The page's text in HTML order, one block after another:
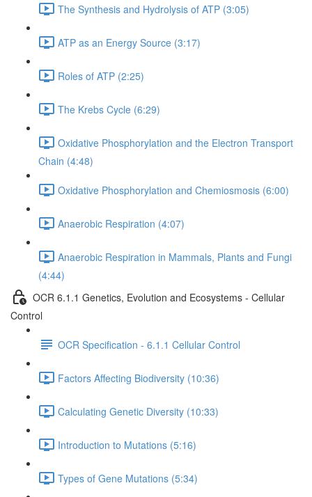
The Synthesis and Hydrolysis of ATP (3:05)
ATP as an Energy Source (3:17)
Roles of ATP (2:25)
The Krebs Cycle (6:29)
Oxidative Phosphorylation and the Electron Transport
Chain (4:48)
Oxidative Phosphorylation and Chemiosmosis (6:00)
Anaerobic Respiration (4:07)
Anaerobic Respiration in Mammals, Plants and Fungi
(4:44)
OCR 6.1.1 Genetics, Evolution and Ecosystems - Cellular
Control
OCR Specification - 6.1.1 Cellular Control
Factors Affecting Biodiversity (10:36)
Calculating Genetic Diversity (10:33)
Introduction to Mutations (5:16)
Types of Gene Mutations (5:34)